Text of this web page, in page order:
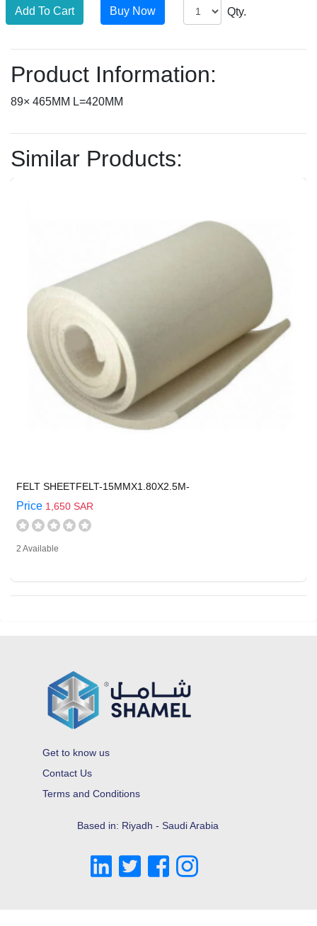
Qty.
Product Information:
89× 465MM L=420MM
Similar Products:
FELT SHEETFELT-15MMX1.80X2.5M-
Price 1,650 SAR
2 Available
Get to know us
Contact Us
Terms and Conditions
Based in: Riyadh - Saudi Arabia